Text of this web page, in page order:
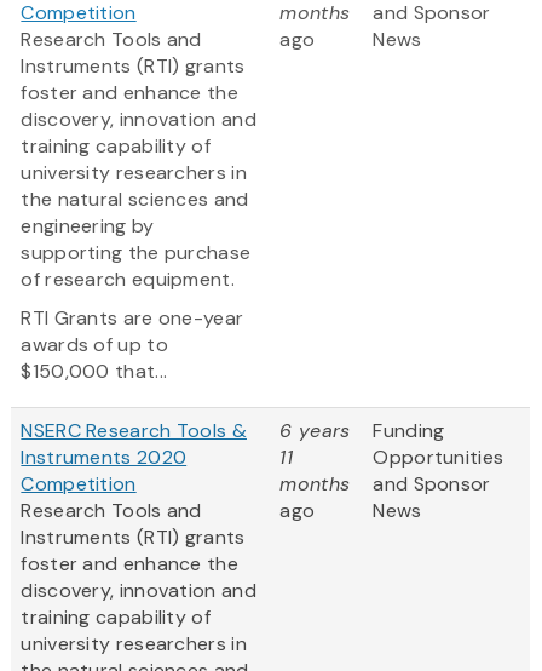
Competition
Research Tools and
Instruments (RTI) grants
foster and enhance the
discovery, innovation and
training capability of
university researchers in
the natural sciences and
engineering by
supporting the purchase
of research equipment.
RTI Grants are one-year
awards of up to
$150,000 that...
months
ago
and Sponsor
News
NSERC Research Tools &
Instruments 2020
Competition
Research Tools and
Instruments (RTI) grants
foster and enhance the
discovery, innovation and
training capability of
university researchers in
6 years
11
months
ago
Funding
Opportunities
and Sponsor
News